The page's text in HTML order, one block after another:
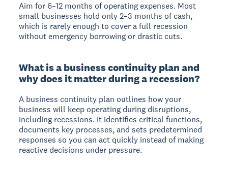
Aim for 6–12 months of operating expenses. Most
small businesses hold only 2–3 months of cash,
which is rarely enough to cover a full recession
without emergency borrowing or drastic cuts.
What is a business continuity plan and
why does it matter during a recession?
A business continuity plan outlines how your
business will keep operating during disruptions,
including recessions. It identifies critical functions,
documents key processes, and sets predetermined
responses so you can act quickly instead of making
reactive decisions under pressure.